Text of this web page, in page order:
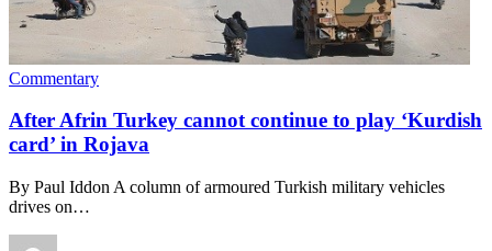
Commentary
After Afrin Turkey cannot continue to play ‘Kurdish
card’ in Rojava
By Paul Iddon A column of armoured Turkish military vehicles
drives on…